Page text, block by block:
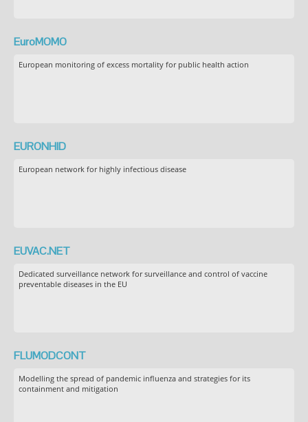
EuroMOMO
European monitoring of excess mortality for public health action
EURONHID
European network for highly infectious disease
EUVAC.NET
Dedicated surveillance network for surveillance and control of vaccine
preventable diseases in the EU
FLUMODCONT
Modelling the spread of pandemic influenza and strategies for its
containment and mitigation